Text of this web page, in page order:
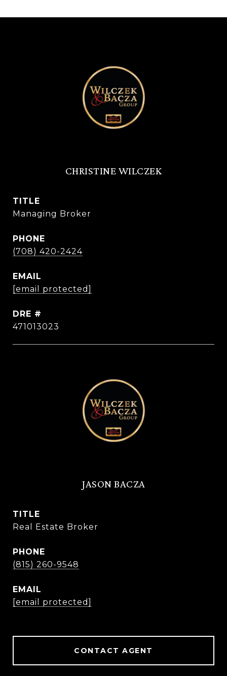
CHRISTINE WILCZEK
TITLE
Managing Broker
PHONE
(708) 420-2424
EMAIL
[email protected]
DRE #
471013023
JASON BACZA
TITLE
Real Estate Broker
PHONE
(815) 260-9548
EMAIL
[email protected]
CONTACT AGENT